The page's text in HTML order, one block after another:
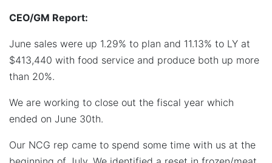
CEO/GM Report:
June sales were up 1.29% to plan and 11.13% to LY at
$413,440 with food service and produce both up more
than 20%.
We are working to close out the fiscal year which
ended on June 30th.
Our NCG rep came to spend some time with us at the